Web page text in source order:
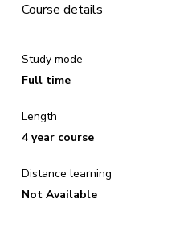
Course details
Study mode
Full time
Length
4 year course
Distance learning
Not Available